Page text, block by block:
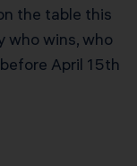
the table this
who wins, who
April 15th